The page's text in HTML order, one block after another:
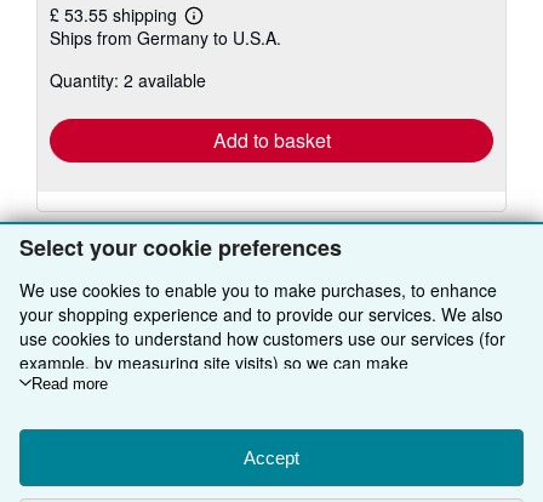
Select your cookie preferences
We use cookies to enable you to make purchases, to enhance
your shopping experience and to provide our services. We also
use cookies to understand how customers use our services (for
example, by measuring site visits) so we can make
improvements. If you agree, we'll also use third-party cookies to
Choose "Decline" to reject, or "Customise" to learn more. You can
change your choices at any time by visiting
To learn more about how cookies are used, please visit our
Read more
Accept
£ 53.55 shipping
Learn
more
shipping
Ships from Germany to U.S.A.
Quantity: 2 available
Add to basket
BACK TO TOP
Shop With Us
Advanced Search
Sell With Us